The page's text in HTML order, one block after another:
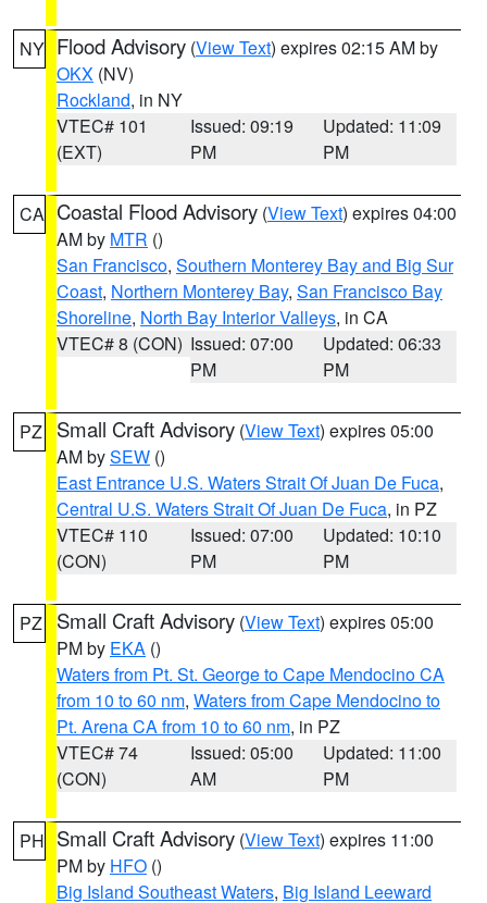
NY Flood Advisory (View Text) expires 02:15 AM by
OKX (NV)
Rockland, in NY
VTEC# 101
(EXT)
Issued: 09:19
PM
Updated: 11:09
PM
CA Coastal Flood Advisory (View Text) expires 04:00
AM by MTR ()
San Francisco, Southern Monterey Bay and Big Sur
Coast, Northern Monterey Bay, San Francisco Bay
Shoreline, North Bay Interior Valleys, in CA
VTEC# 8 (CON) Issued: 07:00
PM
Updated: 06:33
PM
PZ Small Craft Advisory (View Text) expires 05:00
AM bySEW ()
East Entrance U.S. Waters Strait Of Juan De Fuca,
Central U.S. Waters Strait Of Juan De Fuca, in PZ
VTEC# 110
(CON)
Issued: 07:00
PM
Updated: 10:10
PM
PZ Small Craft Advisory (View Text) expires 05:00
PM by EKA ()
Waters from Pt. St. George to Cape Mendocino CA
from 10 to 60 nm, Waters from Cape Mendocino to
Pt. Arena CA from 10 to 60 nm, in PZ
VTEC# 74
(CON)
Issued: 05:00
AM
Updated: 11:00
PM
PH Small Craft Advisory (View Text) expires 11:00
PM by HFO ()
Big Island Southeast Waters, Big Island Leeward